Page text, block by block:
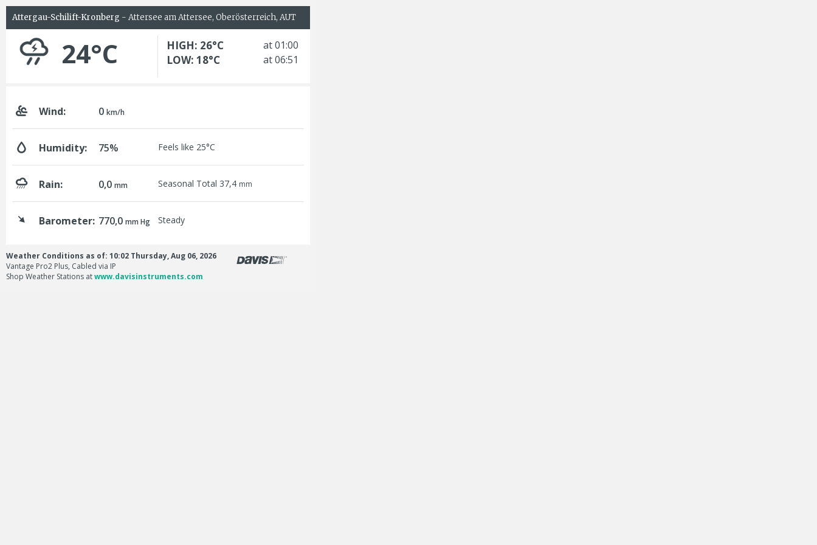
Attergau-Schilift-Kronberg - Attersee am Attersee, Oberösterreich, AUT
24°C HIGH: 26°C at 01:00
LOW: 18°C at 06:51
Wind: 0km/h
Humidity: 75% Feels like 25°C
Rain: 0,0mm Seasonal Total 37,4 mm
Barometer: 770,0mm Hg Steady
Weather Conditions as of: 10:02 Thursday, Aug 06, 2026
Vantage Pro2 Plus, Cabled via IP
Shop Weather Stations atwww.davisinstruments.com